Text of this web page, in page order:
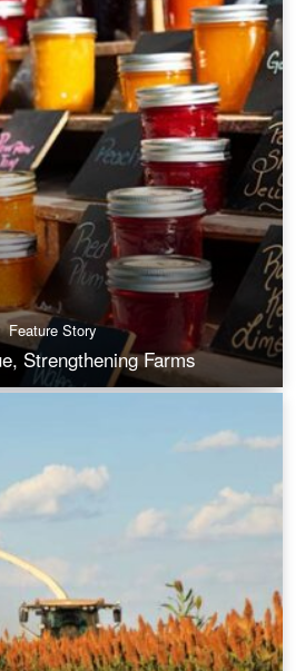
Feature Story
Strengthening Farms